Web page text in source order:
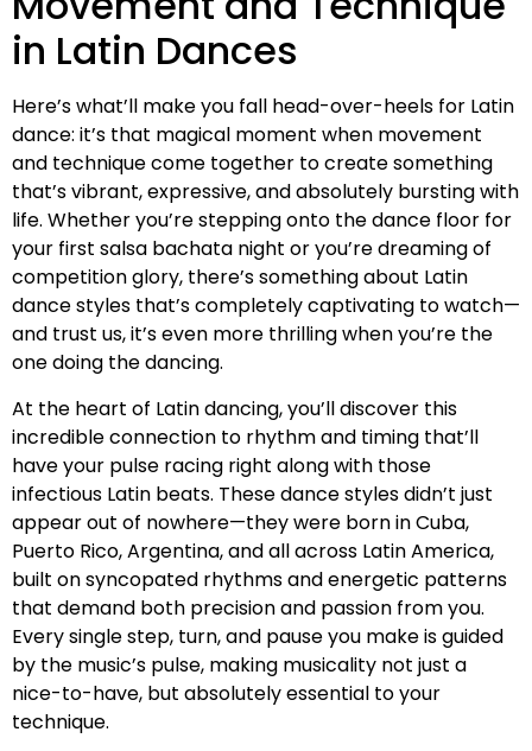
in Latin Dances
Here’s what’ll make you fall head-over-heels for Latin
dance: it’s that magical moment when movement
and technique come together to create something
that’s vibrant, expressive, and absolutely bursting with
life. Whether you’re stepping onto the dance floor for
your first salsa bachata night or you’re dreaming of
competition glory, there’s something about Latin
dance styles that’s completely captivating to watch—
and trust us, it’s even more thrilling when you’re the
one doing the dancing.
At the heart of Latin dancing, you’ll discover this
incredible connection to rhythm and timing that’ll
have your pulse racing right along with those
infectious Latin beats. These dance styles didn’t just
appear out of nowhere—they were born in Cuba,
Puerto Rico, Argentina, and all across Latin America,
built on syncopated rhythms and energetic patterns
that demand both precision and passion from you.
Every single step, turn, and pause you make is guided
by the music’s pulse, making musicality not just a
nice-to-have, but absolutely essential to your
technique.